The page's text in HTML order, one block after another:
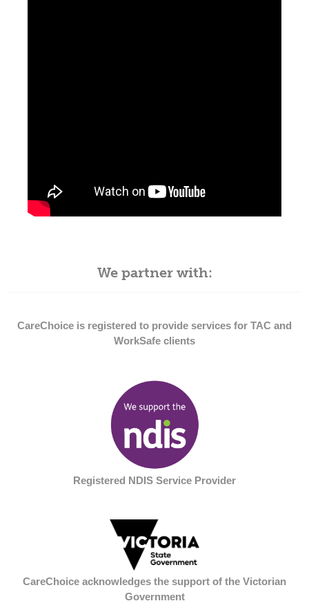
We partner with:
CareChoice is registered to provide services for TAC and
WorkSafe clients
Registered NDIS Service Provider
CareChoice acknowledges the support of the Victorian
Government